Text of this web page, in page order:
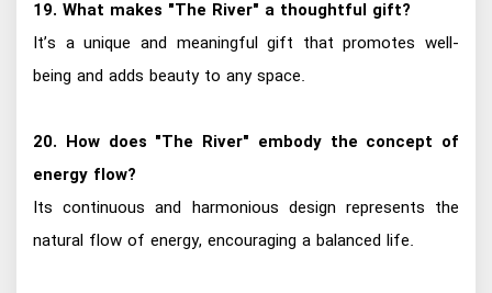
19. What makes "The River" a thoughtful gift?
It’s a unique and meaningful gift that promotes well-
being and adds beauty to any space.
20. How does "The River" embody the concept of
energy flow?
Its continuous and harmonious design represents the
natural flow of energy, encouraging a balanced life.